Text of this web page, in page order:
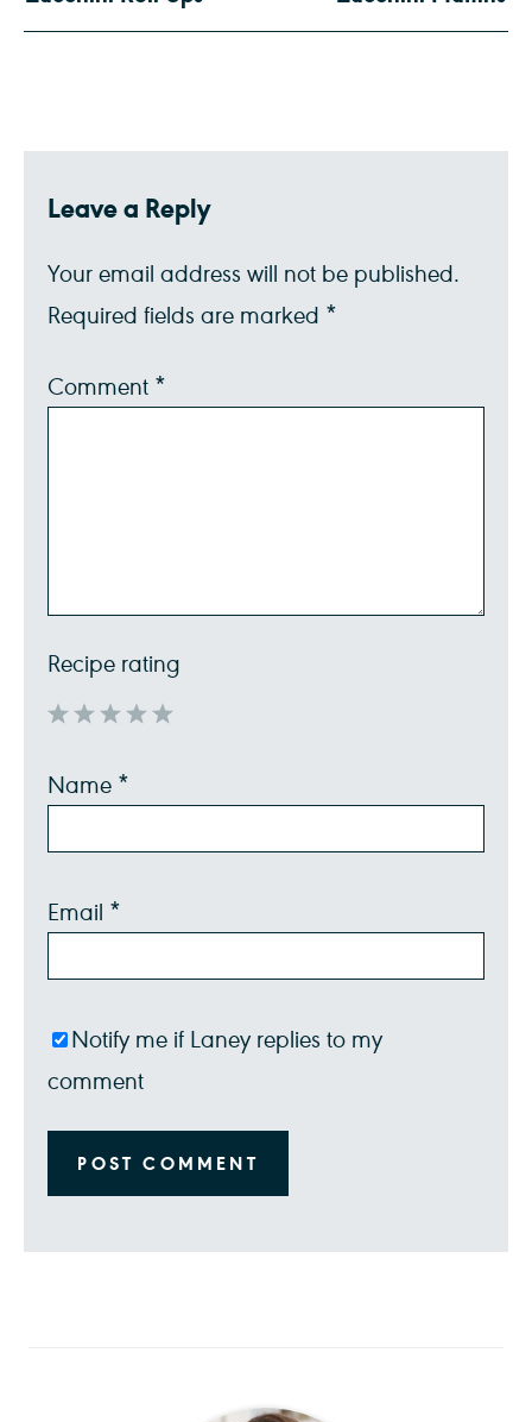
Leave a Reply
Your email address will not be published.
Required fields are marked *
Comment *
Recipe rating
Stars
Stars
Stars
Star
Name *
Email *
Notify me if Laney replies to my
comment